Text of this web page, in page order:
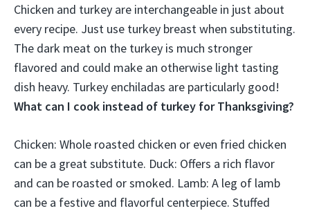
Chicken and turkey are interchangeable in just about
every recipe. Just use turkey breast when substituting.
The dark meat on the turkey is much stronger
flavored and could make an otherwise light tasting
dish heavy. Turkey enchiladas are particularly good!
What can I cook instead of turkey for Thanksgiving?
Chicken: Whole roasted chicken or even fried chicken
can be a great substitute. Duck: Offers a rich flavor
and can be roasted or smoked. Lamb: A leg of lamb
can be a festive and flavorful centerpiece. Stuffed